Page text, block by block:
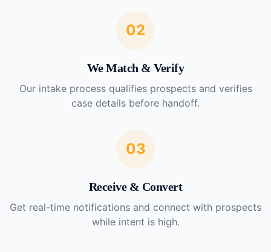
02
We Match & Verify
Our intake process qualifies prospects and verifies
case details before handoff.
03
Receive & Convert
Get real-time notifications and connect with prospects
while intent is high.